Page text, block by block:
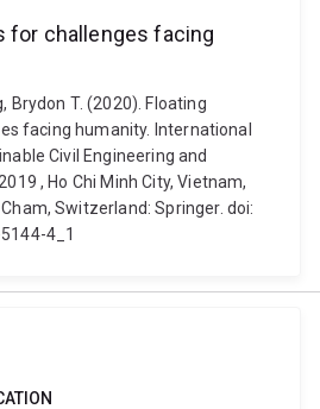
for challenges facing
Brydon T. (2020). Floating
facing humanity. International
Civil Engineering and
, Ho Chi Minh City, Vietnam,
Switzerland: Springer. doi:
4_1